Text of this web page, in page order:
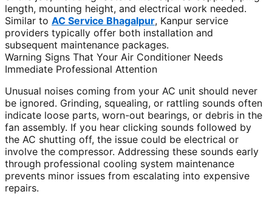
length, mounting height, and electrical work needed.
Similar to AC Service Bhagalpur, Kanpur service
providers typically offer both installation and
subsequent maintenance packages.
Warning Signs That Your Air Conditioner Needs
Immediate Professional Attention
Unusual noises coming from your AC unit should never
be ignored. Grinding, squealing, or rattling sounds often
indicate loose parts, worn-out bearings, or debris in the
fan assembly. If you hear clicking sounds followed by
the AC shutting off, the issue could be electrical or
involve the compressor. Addressing these sounds early
through professional cooling system maintenance
prevents minor issues from escalating into expensive
repairs.